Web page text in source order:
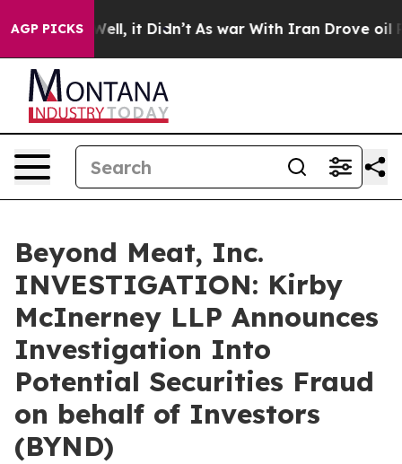
AGP PICKS
40%. Well, it Didn’t As war With Iran Drove oil
Beyond Meat, Inc.
INVESTIGATION: Kirby
McInerney LLP Announces
Investigation Into
Potential Securities Fraud
on behalf of Investors
(BYND)